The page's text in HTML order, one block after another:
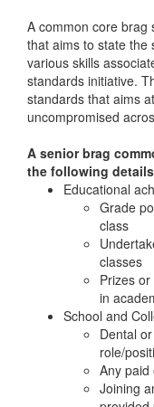
A common core brag
that aims to state the
various skills
standards initiative.
standards that aims
uncompromised
A senior brag
the following
Educational
Grade
class
classes
Prizes
in
School and
Dental
role/
Any paid
Joining